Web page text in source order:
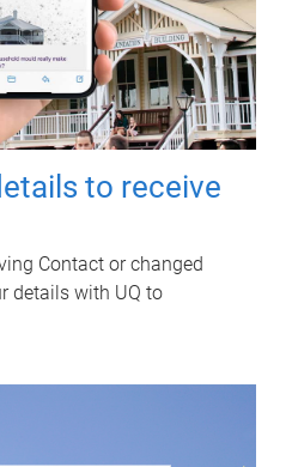
to receive
Contact or changed
details with UQ to